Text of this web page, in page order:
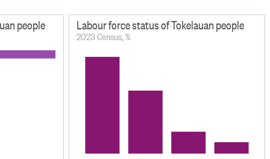
people Labour force status of Tokelauan people
2023 Census, %